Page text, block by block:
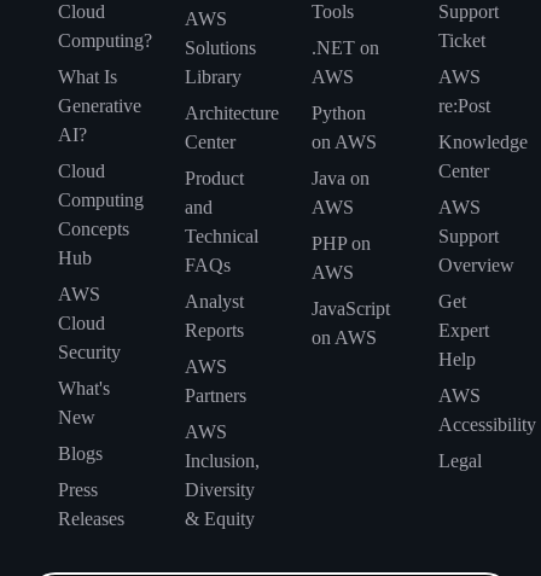
Cloud
Computing?
What Is
Generative
AI?
Cloud
Computing
Concepts
Hub
AWS
Cloud
Security
What's
New
Blogs
Press
Releases
AWS
Solutions
Library
Architecture
Center
Product
and
Technical
FAQs
Analyst
Reports
AWS
Partners
AWS
Inclusion,
Diversity
& Equity
Tools
.NET on
AWS
Python
on AWS
Java on
AWS
PHP on
AWS
JavaScript
on AWS
Support
Ticket
AWS
re:Post
Knowledge
Center
AWS
Support
Overview
Get
Expert
Help
AWS
Accessibility
Legal